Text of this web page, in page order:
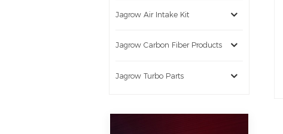
Jagrow Air Intake Kit
Jagrow Carbon Fiber Products
Jagrow Turbo Parts